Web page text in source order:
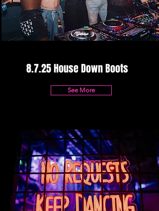
8.7.25 House Down Boots
See More